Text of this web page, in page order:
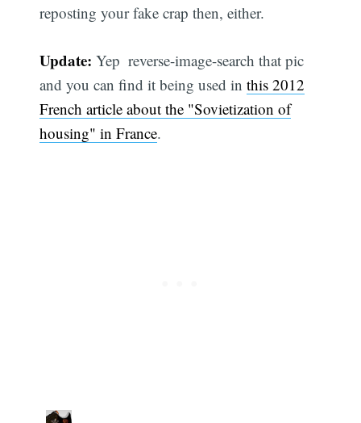
reposting your fake crap then, either.
Update: Yep  reverse-image-search that pic
and you can find it being used inthis 2012
French article about the "Sovietization of
housing" in France.